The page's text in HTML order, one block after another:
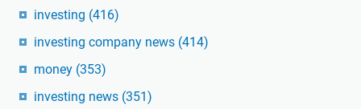
investing (416)
investing company news (414)
money (353)
investing news (351)